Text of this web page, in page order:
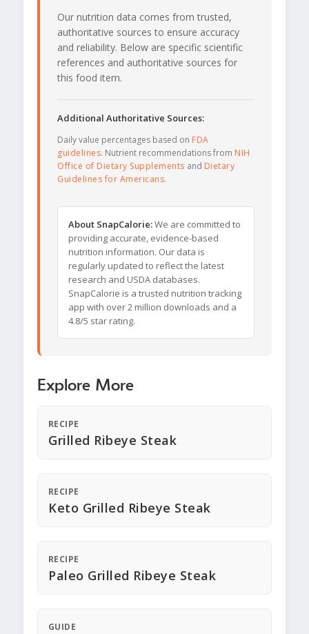
Our nutrition data comes from trusted,
authoritative sources to ensure accuracy
and reliability. Below are specific scientific
references and authoritative sources for
this food item.
Additional Authoritative Sources:
Daily value percentages based on FDA
guidelines. Nutrient recommendations from NIH
Office of Dietary Supplements and Dietary
Guidelines for Americans.
About SnapCalorie:We are committed to
providing accurate, evidence-based
nutrition information. Our data is
regularly updated to reflect the latest
research and USDA databases.
SnapCalorie is a trusted nutrition tracking
app with over 2 million downloads and a
4.8/5 star rating.
Explore More
RECIPE
Grilled Ribeye Steak
RECIPE
Keto Grilled Ribeye Steak
RECIPE
Paleo Grilled Ribeye Steak
GUIDE